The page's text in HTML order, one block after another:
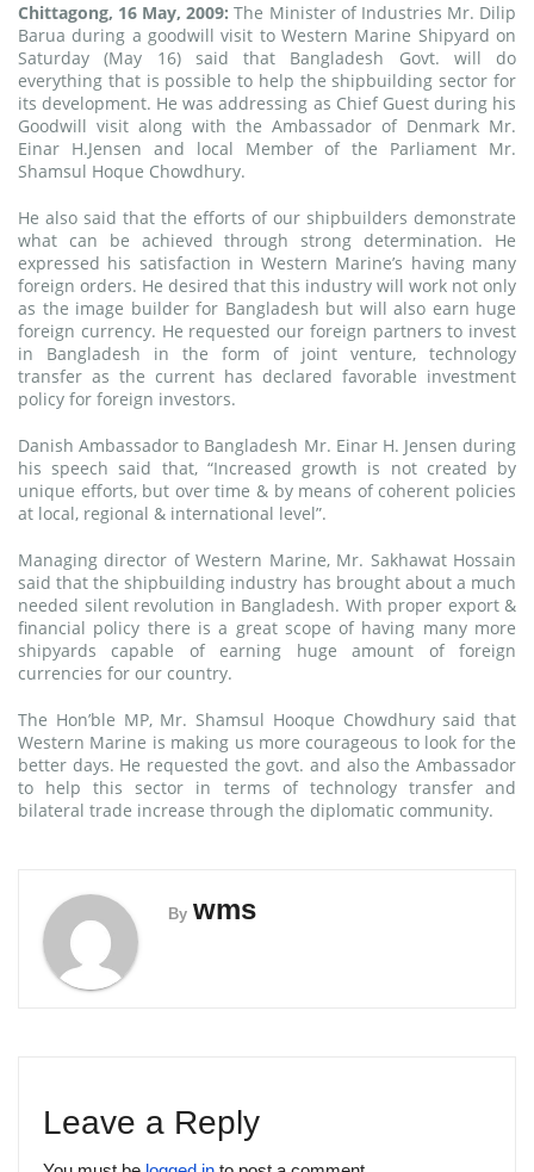
Chittagong, 16 May, 2009: The Minister of Industries Mr. Dilip
Barua during a goodwill visit to Western Marine Shipyard on
Saturday (May 16) said that Bangladesh Govt. will do
everything that is possible to help the shipbuilding sector for
its development. He was addressing as Chief Guest during his
Goodwill visit along with the Ambassador of Denmark Mr.
Einar H.Jensen and local Member of the Parliament Mr.
Shamsul Hoque Chowdhury.
He also said that the efforts of our shipbuilders demonstrate
what can be achieved through strong determination. He
expressed his satisfaction in Western Marine’s having many
foreign orders. He desired that this industry will work not only
as the image builder for Bangladesh but will also earn huge
foreign currency. He requested our foreign partners to invest
in Bangladesh in the form of joint venture, technology
transfer as the current has declared favorable investment
policy for foreign investors.
Danish Ambassador to Bangladesh Mr. Einar H. Jensen during
his speech said that, “Increased growth is not created by
unique efforts, but over time & by means of coherent policies
at local, regional & international level”.
Managing director of Western Marine, Mr. Sakhawat Hossain
said that the shipbuilding industry has brought about a much
needed silent revolution in Bangladesh. With proper export &
financial policy there is a great scope of having many more
shipyards capable of earning huge amount of foreign
currencies for our country.
The Hon’ble MP, Mr. Shamsul Hooque Chowdhury said that
Western Marine is making us more courageous to look for the
better days. He requested the govt. and also the Ambassador
to help this sector in terms of technology transfer and
bilateral trade increase through the diplomatic community.
By wms
Leave a Reply